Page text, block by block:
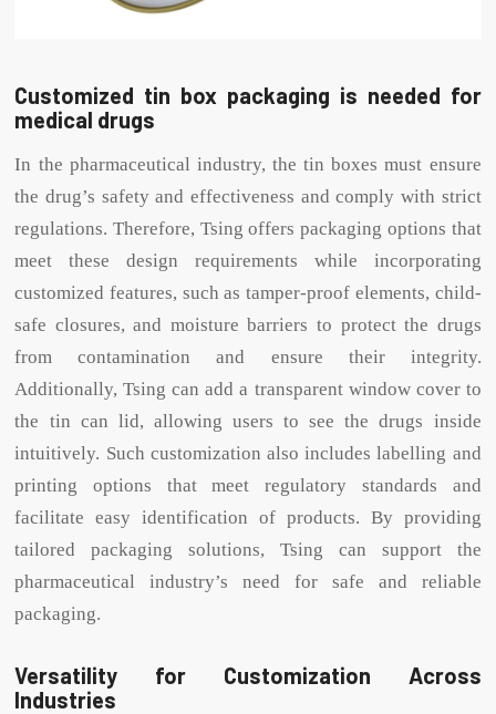
Customized tin box packaging is needed for
medical drugs
In the pharmaceutical industry, the tin boxes must ensure
the drug’s safety and effectiveness and comply with strict
regulations. Therefore, Tsing offers packaging options that
meet these design requirements while incorporating
customized features, such as tamper-proof elements, child-
safe closures, and moisture barriers to protect the drugs
from contamination and ensure their integrity.
Additionally, Tsing can add a transparent window cover to
the tin can lid, allowing users to see the drugs inside
intuitively. Such customization also includes labelling and
printing options that meet regulatory standards and
facilitate easy identification of products. By providing
tailored packaging solutions, Tsing can support the
pharmaceutical industry’s need for safe and reliable
packaging.
Versatility for Customization Across
Industries